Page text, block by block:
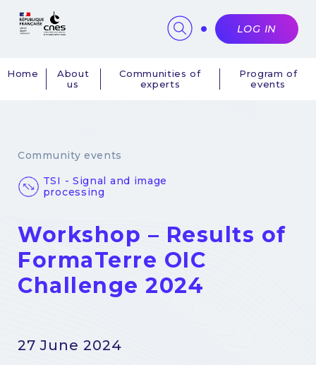
Navigation
Home
About
us
Communities of
experts
Program of
events
LOG IN
Community events
TSI - Signal and image
processing
Workshop – Results of
FormaTerre OIC
Challenge 2024
27 June 2024